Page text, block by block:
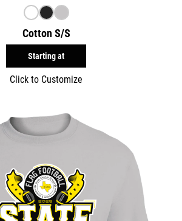
Cotton S/S
Starting at
Click to Customize